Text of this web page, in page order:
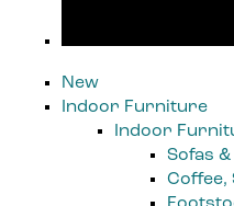
New
Indoor Furniture
Indoor
Sofas
Coffee,